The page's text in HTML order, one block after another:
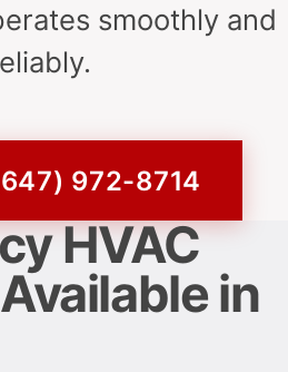
smoothly and
972-8714
HVAC
in